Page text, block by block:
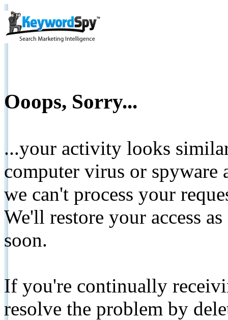
Ooops, Sorry...
...your activity looks
computer virus or spyware
we can't process your
We'll restore your access
soon.
If you're continually
resolve the problem by